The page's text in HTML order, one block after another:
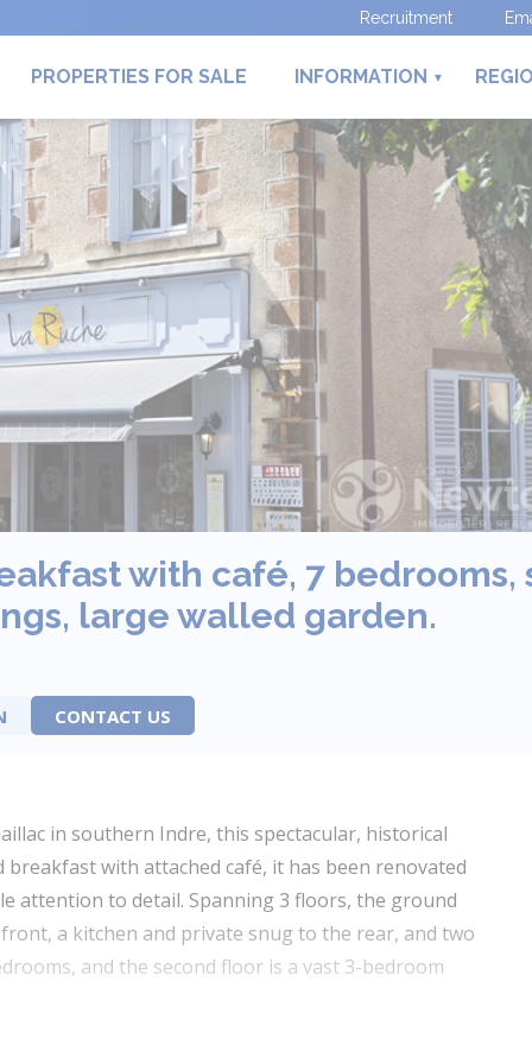
Recruitment
PROPERTIES FOR SALE INFORMATION
with café, 7 bedrooms,
large walled garden.
CONTACT US
in southern Indre, this spectacular, historical
with attached café, it has been renovated
attention to detail. Spanning 3 floors, the ground
a kitchen and private snug to the rear, and two
and the second floor is a vast 3-bedroom